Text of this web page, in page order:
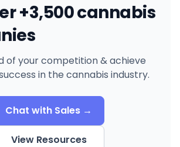
+3,500 cannabis
of your competition & achieve
in the cannabis industry.
View Resources
Chat with Sales →